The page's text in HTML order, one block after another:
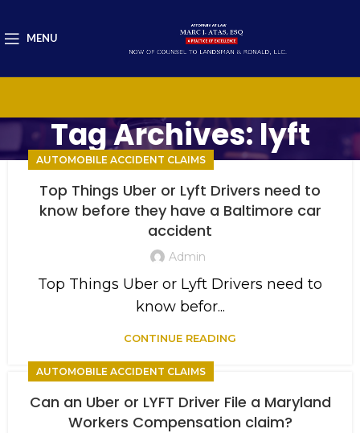
MENU
Tag Archives: lyft
AUTOMOBILE ACCIDENT CLAIMS
Top Things Uber or Lyft Drivers need to
know before they have a Baltimore car
accident
Admin
Top Things Uber or Lyft Drivers need to
know befor...
CONTINUE READING
AUTOMOBILE ACCIDENT CLAIMS
Can an Uber or LYFT Driver File a Maryland
Workers Compensation claim?